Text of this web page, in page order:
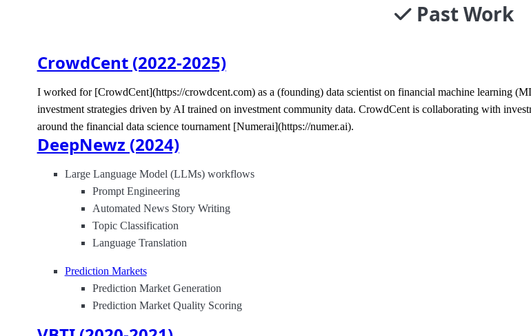
Past Work
CrowdCent (2022-2025)
I worked for [CrowdCent](https://crowdcent.com) as a (founding) data scientist on financial machine learning
investment strategies driven by AI trained on investment community data. CrowdCent is collaborating with
around the financial data science tournament [Numerai](https://numer.ai).
DeepNewz (2024)
Large Language Model (LLMs) workflows
Prompt Engineering
Automated News Story Writing
Topic Classification
Language Translation
Prediction Markets
Prediction Market Generation
Prediction Market Quality Scoring